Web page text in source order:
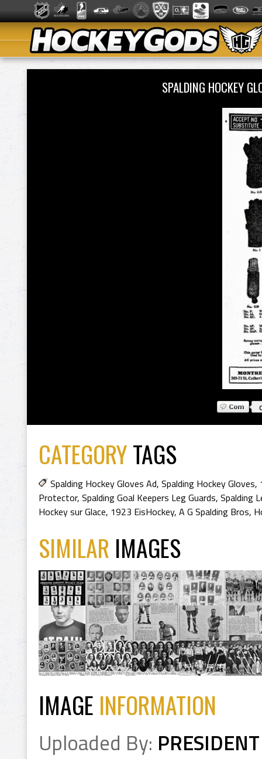
SPALDING HOCKEY
CATEGORYTAGS
Spalding Hockey Gloves Ad, Spalding Hockey Gloves,
Protector, Spalding Goal Keepers Leg Guards, Spalding
Hockey sur Glace, 1923 EisHockey, A G Spalding Bros,
SIMILAR IMAGES
IMAGE INFORMATION
Uploaded By: PRESIDENT